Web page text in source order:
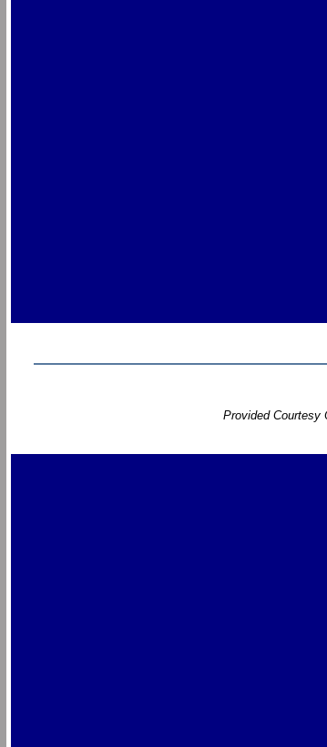
Provided Courtesy